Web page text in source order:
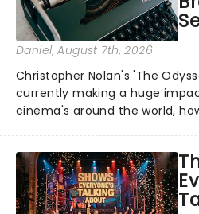
Daniel, August 7th, 2026
Christopher Nolan's 'The
currently making a huge
cinema's around the world,
globe, theatre audiences are
under the spell of Hade...